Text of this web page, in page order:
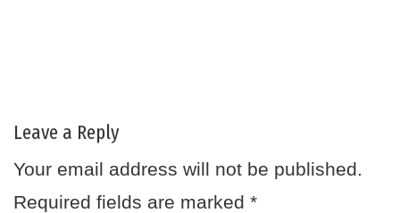
Leave a Reply
Your email address will not be published.
Required fields are marked *